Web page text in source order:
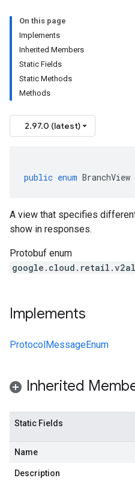
On this page
Implements
Inherited Members
Static Fields
Static Methods
Methods
2.97.0 (latest)
public enum BranchView
A view that specifies
show in responses.
Protobuf enum
Implements
ProtocolMessageEnum
Inherited
Static Fields
Name
Description